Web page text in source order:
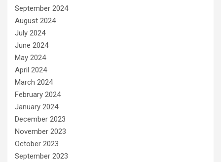
September 2024
August 2024
July 2024
June 2024
May 2024
April 2024
March 2024
February 2024
January 2024
December 2023
November 2023
October 2023
September 2023